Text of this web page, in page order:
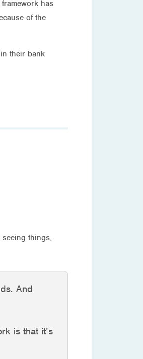
has
of the
their bank
things,
And
is that it’s